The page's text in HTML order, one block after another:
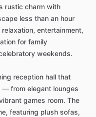
rustic charm with
less than an hour
relaxation, entertainment,
for family
weekends.
reception hall that
— from elegant lounges
games room. The
featuring plush sofas,